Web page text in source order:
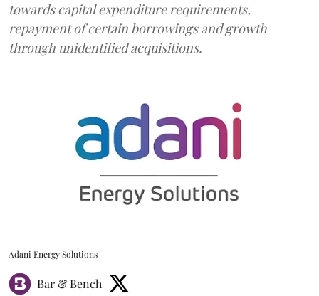
towards capital expenditure requirements,
repayment of certain borrowings and growth
through unidentified acquisitions.
Adani Energy Solutions
Bar & Bench